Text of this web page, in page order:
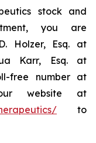
stock and
you are
Holzer, Esq. at
Karr, Esq. at
free number at
website at
to